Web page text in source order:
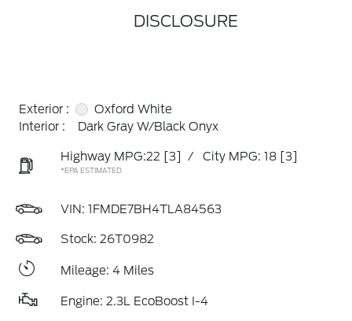
DISCLOSURE
Exterior :
Oxford White
Interior :
Dark Gray W/Black Onyx
Highway MPG:22 [3] / City MPG: 18 [3]
*EPA ESTIMATED
VIN: 1FMDE7BH4TLA84563
Stock: 26T0982
Mileage: 4 Miles
Engine: 2.3L EcoBoost I-4